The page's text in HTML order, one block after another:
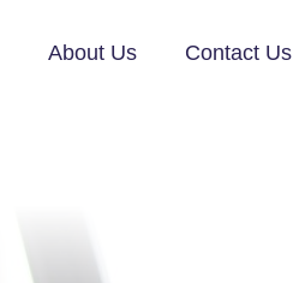
About Us Contact Us